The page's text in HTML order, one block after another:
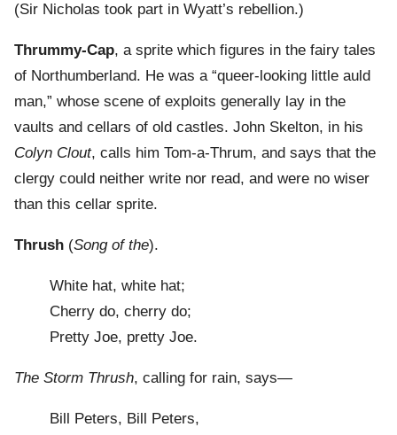
(Sir Nicholas took part in Wyatt’s rebellion.)
Thrummy-Cap, a sprite which figures in the fairy tales
of Northumberland. He was a “queer-looking little auld
man,” whose scene of exploits generally lay in the
vaults and cellars of old castles. John Skelton, in his
Colyn Clout, calls him Tom-a-Thrum, and says that the
clergy could neither write nor read, and were no wiser
than this cellar sprite.
Thrush (Song of the).
White hat, white hat;
Cherry do, cherry do;
Pretty Joe, pretty Joe.
The Storm Thrush, calling for rain, says—
Bill Peters, Bill Peters,